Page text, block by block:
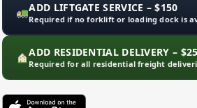
ADD LIFTGATE SERVICE – $150
Required if no forklift or loading dock is
ADD RESIDENTIAL DELIVERY –
Required for all residential freight